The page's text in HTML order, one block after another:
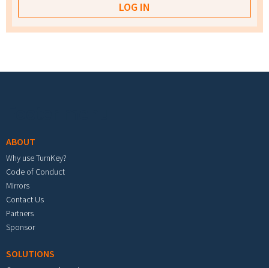
ABOUT
Why use TurnKey?
Code of Conduct
Mirrors
Contact Us
Partners
Sponsor
SOLUTIONS